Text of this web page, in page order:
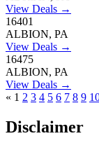
View Deals →
16401
ALBION, PA
View Deals →
16475
ALBION, PA
View Deals →
« 1 2 3 4 5 6 7 8 9
Disclaimer